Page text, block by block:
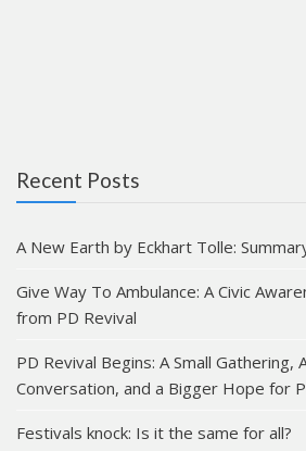
Recent Posts
A New Earth by Eckhart Tolle:
Give Way To Ambulance: A Civic
from PD Revival
PD Revival Begins: A Small Gathering,
Conversation, and a Bigger Hope for
Festivals knock: Is it the same for all?